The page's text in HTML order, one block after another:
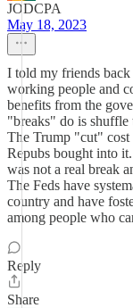
JODCPA
May 18, 2023
I told my friends back
working people and
benefits from the
"breaks" do is shuffle
The Trump "cut" cost
Repubs bought into
was not a real break
The Feds have
country and have
among people who
Reply
Share